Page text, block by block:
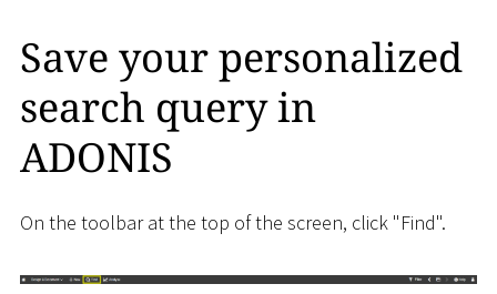
Save your personalized
search query in
ADONIS
On the toolbar at the top of the screen, click "Find".